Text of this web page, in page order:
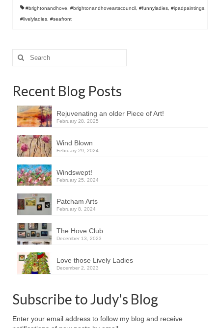
#brightonandhove #brightonandhoveartscouncil #funnyladies #ipadpaintings
#livelyladies #seafront
Search
for:
Recent Blog Posts
Rejuvenating an older Piece of Art!
February 28, 2025
Wind Blown
February 29, 2024
Windswept!
February 25, 2024
Patcham Arts
February 8, 2024
The Hove Club
December 13, 2023
Love those Lively Ladies
December 2, 2023
Subscribe to Judy's Blog
Enter your email address to follow my blog and receive